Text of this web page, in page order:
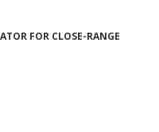
FOR CLOSE-RANGE